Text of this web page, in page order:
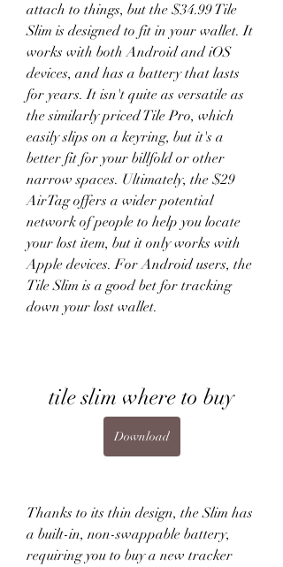
attach to things, but the $34.99 Tile
Slim is designed to fit in your wallet. It
works with both Android and iOS
devices, and has a battery that lasts
for years. It isn't quite as versatile as
the similarly priced Tile Pro, which
easily slips on a keyring, but it's a
better fit for your billfold or other
narrow spaces. Ultimately, the $29
AirTag offers a wider potential
network of people to help you locate
your lost item, but it only works with
Apple devices. For Android users, the
Tile Slim is a good bet for tracking
down your lost wallet.
tile slim where to buy
Download
Thanks to its thin design, the Slim has
a built-in, non-swappable battery,
requiring you to buy a new tracker